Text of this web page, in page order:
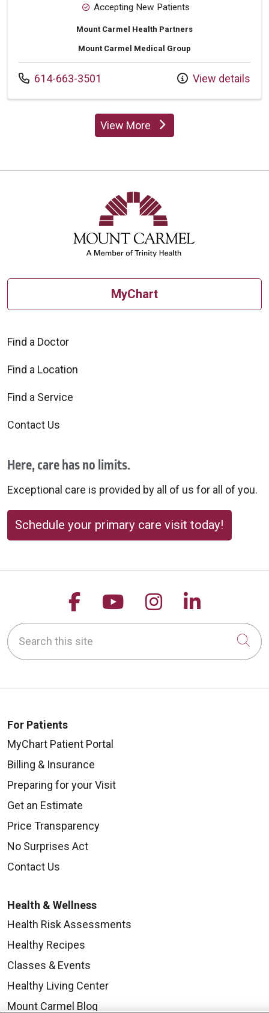
Accepting New Patients
Mount Carmel Health Partners
Mount Carmel Medical Group
Call us at
614-663-3501 View details
View Moreproviders
MyChart
Find a Doctor
Find a Location
Find a Service
Contact Us
Here, care has no limits.
Exceptional care is provided by all of us for all of you.
Schedule your primary care visit today!
Follow us on Facebook
Follow us on
Follow us on
Follow
Search this site
For Patients
MyChart Patient Portal
Billing & Insurance
Preparing for your Visit
Get an Estimate
Price Transparency
No Surprises Act
Contact Us
Health & Wellness
Health Risk Assessments
Healthy Recipes
Classes & Events
Healthy Living Center
Mount Carmel Blog